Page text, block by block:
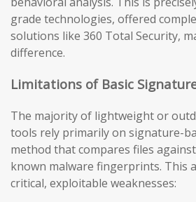
grade technologies, offered
solutions like 360 Total Security,
difference.
Limitations of Basic
The majority of lightweight or
tools rely primarily on signature-
method that compares files
known malware fingerprints. This
critical, exploitable weaknesses: